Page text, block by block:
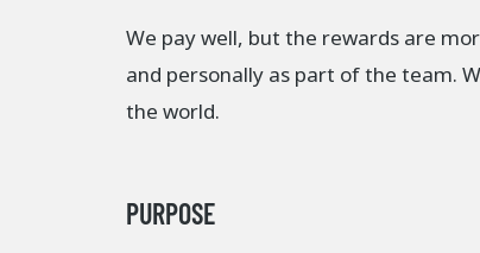
We pay well, but the rewards are
and personally as part of the team.
the world.
PURPOSE